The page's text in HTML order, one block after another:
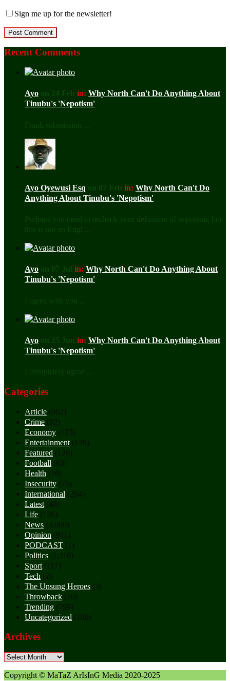
Sign me up for the newsletter!
Recent Comments
Ayo on 24 Feb in: Why North Can't Do Anything About
Tinubu's 'Nepotism'
Frank submission ...
Ayo Oyewusi Esq on 07 Feb in: Why North Can't Do
Anything About Tinubu's 'Nepotism'
Perhaps you need to recheck your definition of nepotism, but
this is not an Engl ...
Ayo on 07 Jul in: Why North Can't Do Anything About
Tinubu's 'Nepotism'
I agree with you ...
Ayo on 25 Jun in: Why North Can't Do Anything About
Tinubu's 'Nepotism'
I completely agree ...
Categories
Article (962)
Crime (82)
Economy (133)
Entertainment (138)
Featured (126)
Football (63)
Health (16)
Insecurity (76)
International (204)
Latest (48)
Life (120)
News (3,060)
Opinion (911)
PODCAST (1)
Politics (1,110)
Sport (117)
Tech (2)
The Unsung Heroes (3)
Throwback (10)
Trending (799)
Uncategorized (188)
Archives
Archives
Copyright © MaTaZ ArIsInG Media 2020-2025